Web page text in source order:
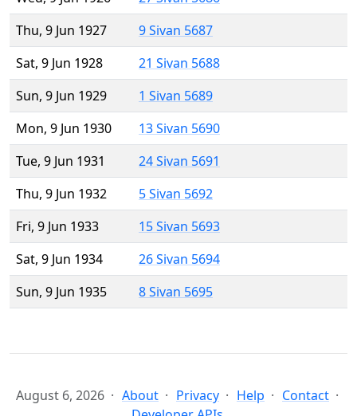
Thu, 9 Jun 1927
9 Sivan 5687
Sat, 9 Jun 1928
21 Sivan 5688
Sun, 9 Jun 1929
1 Sivan 5689
Mon, 9 Jun 1930
13 Sivan 5690
Tue, 9 Jun 1931
24 Sivan 5691
Thu, 9 Jun 1932
5 Sivan 5692
Fri, 9 Jun 1933
15 Sivan 5693
Sat, 9 Jun 1934
26 Sivan 5694
Sun, 9 Jun 1935
8 Sivan 5695
August 6, 2026 About Privacy Help
Contact